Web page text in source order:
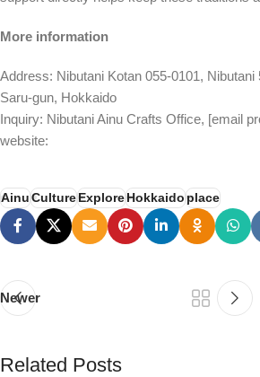
More information
Address: Nibutani Kotan 055-0101, Nibutani
Saru-gun, Hokkaido
Inquiry: Nibutani Ainu Crafts Office, [email
website:
Ainu CultureExploreHokkaido place
Newer
Related Posts